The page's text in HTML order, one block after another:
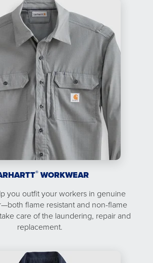
®WORKWEAR
you outfit your workers in genuine
flame resistant and non-flame
care of the laundering, repair and
replacement.